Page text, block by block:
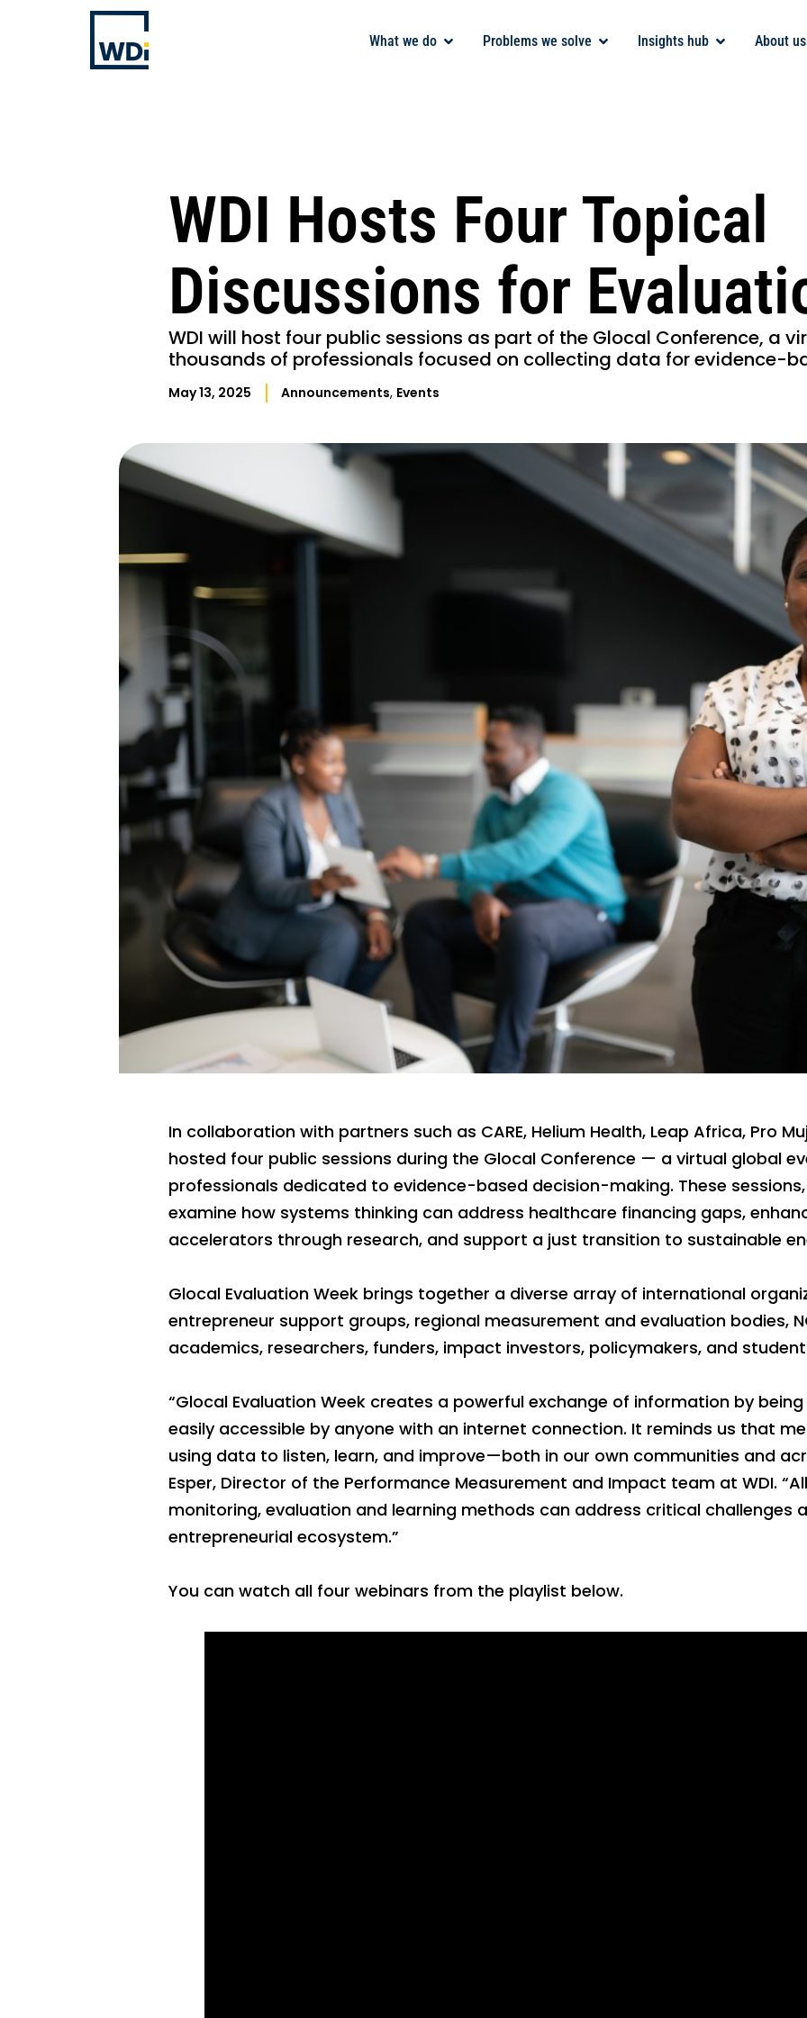
What we do Problems we solve Insights hub About us
WDI Hosts Four Topical
Discussions for
WDI will host four public sessions as part of the Glocal Conference, a
thousands of professionals focused on collecting data for evidence-
May 13, 2025 Announcements, Events
In collaboration with partners such as CARE, Helium Health, Leap Africa, Pro
hosted four public sessions during the Glocal Conference — a virtual global
professionals dedicated to evidence-based decision-making. These
examine how systems thinking can address healthcare financing gaps,
accelerators through research, and support a just transition to sustainable
Glocal Evaluation Week brings together a diverse array of international
entrepreneur support groups, regional measurement and evaluation bodies,
academics, researchers, funders, impact investors, policymakers, and
“Glocal Evaluation Week creates a powerful exchange of information by
easily accessible by anyone with an internet connection. It reminds us that
using data to listen, learn, and improve—both in our own communities and
Esper, Director of the Performance Measurement and Impact team at WDI.
monitoring, evaluation and learning methods can address critical challenges
entrepreneurial ecosystem.”
You can watch all four webinars from the playlist below.